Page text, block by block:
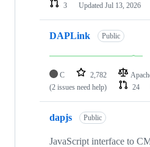
3
Updated Jul 13, 2026
DAPLink Public
C 2,782
(2 issues need help)
24
dapjs Public
JavaScript interface to